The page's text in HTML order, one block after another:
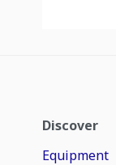
Discover
Equipment